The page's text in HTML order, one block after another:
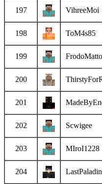
197 VihreeMoi
198 ToM4s85
199 FrodoMatto
200
201
202 Scwigee
203 MIroI1228
204 LastPaladin